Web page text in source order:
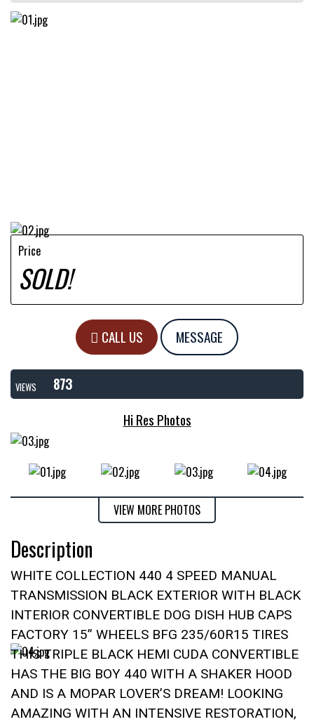
Price
SOLD!
CALL US MESSAGE
VIEWS
873
Hi Res Photos
VIEW MORE PHOTOS
Description
WHITE COLLECTION 440 4 SPEED MANUAL
TRANSMISSION BLACK EXTERIOR WITH BLACK
INTERIOR CONVERTIBLE DOG DISH HUB CAPS
FACTORY 15” WHEELS BFG 235/60R15 TIRES
THIS TRIPLE BLACK HEMI CUDA CONVERTIBLE
HAS THE BIG BOY 440 WITH A SHAKER HOOD
AND IS A MOPAR LOVER’S DREAM! LOOKING
AMAZING WITH AN INTENSIVE RESTORATION,